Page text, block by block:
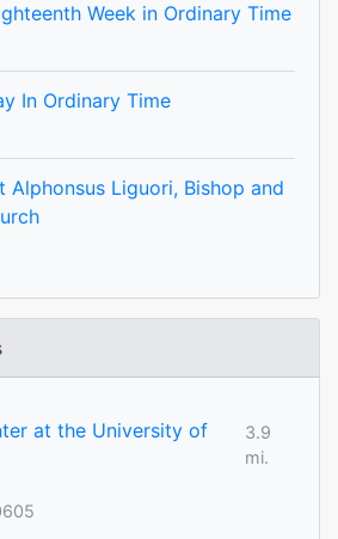
Week in Ordinary Time
In Ordinary Time
Alphonsus Liguori, Bishop and
at the University of
3.9
mi.